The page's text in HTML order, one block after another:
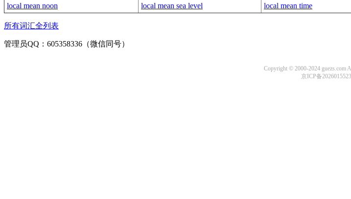
local mean noon
local mean sea level local mean time
所有词汇全列表
管理员QQ：605358336（微信同号）
Copyright © 2000-2024 guezs.com
京ICP备